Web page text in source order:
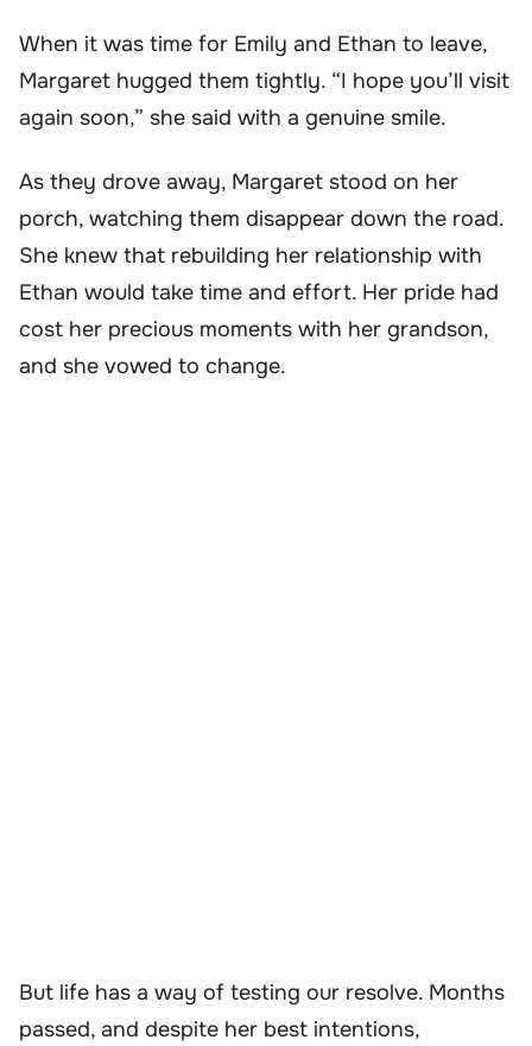
When it was time for Emily and Ethan to leave,
Margaret hugged them tightly. “I hope you’ll visit
again soon,” she said with a genuine smile.
As they drove away, Margaret stood on her
porch, watching them disappear down the road.
She knew that rebuilding her relationship with
Ethan would take time and effort. Her pride had
cost her precious moments with her grandson,
and she vowed to change.
But life has a way of testing our resolve. Months
passed, and despite her best intentions,